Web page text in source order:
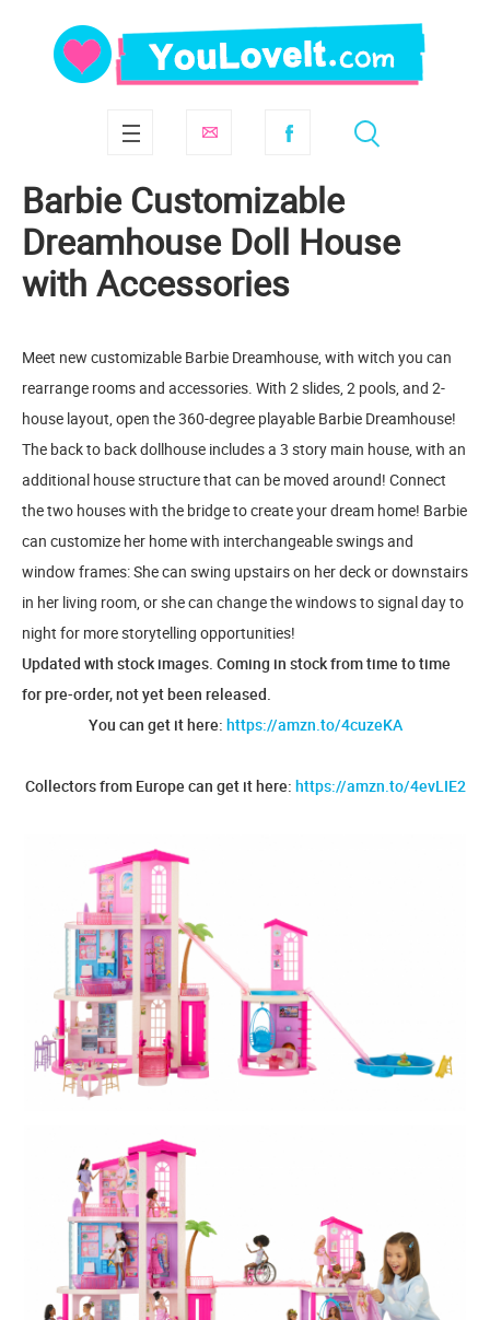
Barbie Customizable
Dreamhouse Doll House
with Accessories
Meet new customizable Barbie Dreamhouse, with witch you can
rearrange rooms and accessories. With 2 slides, 2 pools, and 2-
house layout, open the 360-degree playable Barbie Dreamhouse!
The back to back dollhouse includes a 3 story main house, with an
additional house structure that can be moved around! Connect
the two houses with the bridge to create your dream home! Barbie
can customize her home with interchangeable swings and
window frames: She can swing upstairs on her deck or downstairs
in her living room, or she can change the windows to signal day to
night for more storytelling opportunities!
Updated with stock images. Coming in stock from time to time
for pre-order, not yet been released.
You can get it here: https://amzn.to/4cuzeKA
Collectors from Europe can get it here: https://amzn.to/4evLIE2